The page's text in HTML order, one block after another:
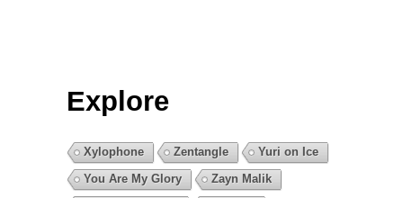
Explore
Xylophone Zentangle
Yuri on Ice
You Are My Glory
Zayn Malik